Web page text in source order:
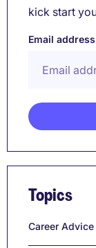
kick start
Email address
Topics
Career Advice